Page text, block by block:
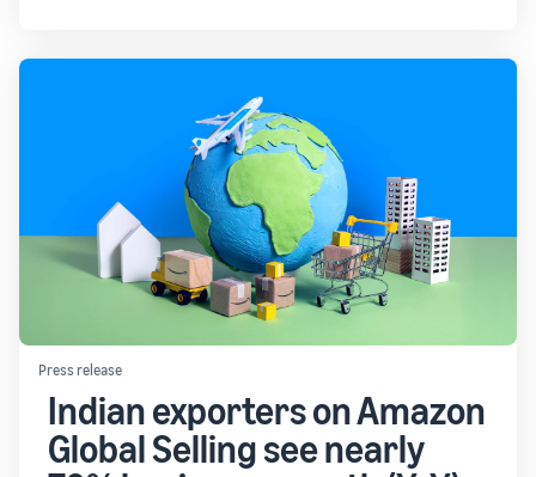
Press release
Indian exporters on Amazon
Global Selling see nearly